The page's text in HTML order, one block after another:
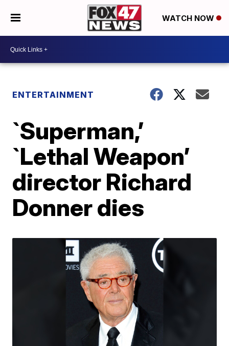
WATCH NOW
ENTERTAINMENT
`Superman,’
`Lethal Weapon’
director Richard
Donner dies